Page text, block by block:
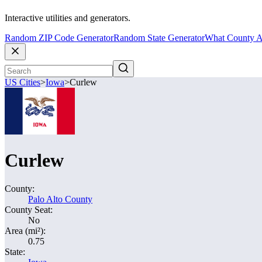
Interactive utilities and generators.
Random ZIP Code GeneratorRandom State GeneratorWhat County
US Cities>Iowa>Curlew
Curlew
County:
Palo Alto County
County Seat:
No
Area (mi²):
0.75
State: